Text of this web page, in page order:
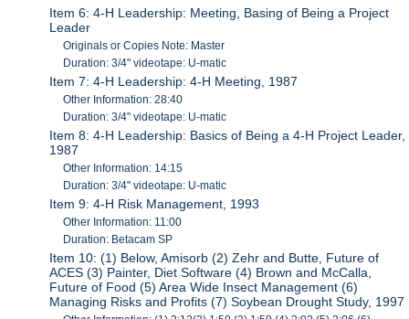
Item 6: 4-H Leadership: Meeting, Basing of Being a Project
Leader
Originals or Copies Note: Master
Duration: 3/4" videotape: U-matic
Item 7: 4-H Leadership: 4-H Meeting, 1987
Other Information: 28:40
Duration: 3/4" videotape: U-matic
Item 8: 4-H Leadership: Basics of Being a 4-H Project Leader,
1987
Other Information: 14:15
Duration: 3/4" videotape: U-matic
Item 9: 4-H Risk Management, 1993
Other Information: 11:00
Duration: Betacam SP
Item 10: (1) Below, Amisorb (2) Zehr and Butte, Future of
ACES (3) Painter, Diet Software (4) Brown and McCalla,
Future of Food (5) Area Wide Insect Management (6)
Managing Risks and Profits (7) Soybean Drought Study, 1997